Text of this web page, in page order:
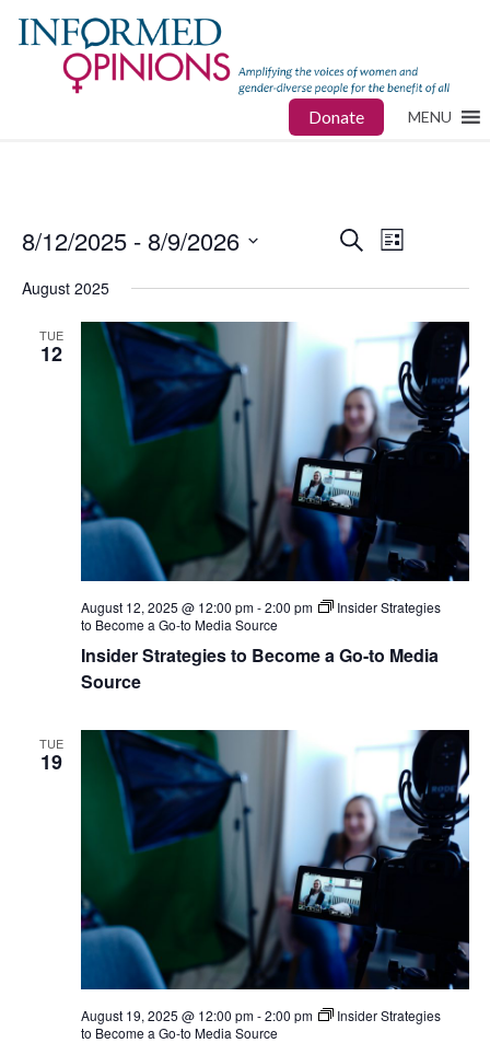
Donate MENU
Events
Search
Views
SearchEvent
List
8/12/2025 - 8/9/2026
date.
August 2025
TUE
12
August 12, 2025 @ 12:00 pm-2:00 pm
Insider Strategies
to Become a Go-to Media Source
Insider Strategies to Become a Go-to Media
Source
TUE
19
August 19, 2025 @ 12:00 pm-2:00 pm
Insider Strategies
to Become a Go-to Media Source